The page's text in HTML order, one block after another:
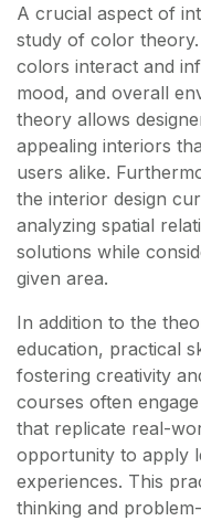
A crucial aspect of
study of color
colors interact and
mood, and overall
theory allows
appealing interiors
users alike.
the interior design
analyzing spatial
solutions while
given area.
In addition to the
education, practical
fostering creativity
courses often
that replicate real-
opportunity to apply
experiences. This
thinking and